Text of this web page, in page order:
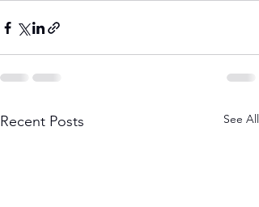
Recent Posts See All